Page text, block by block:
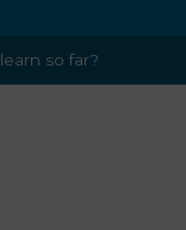
so far?